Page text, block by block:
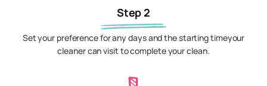
Step 2
Set your preference for any days and the starting timeyour
cleaner can visit to complete your clean.